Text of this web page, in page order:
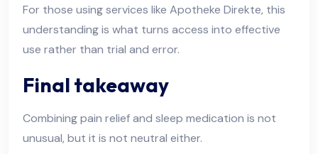
For those using services like Apotheke Direkte, this
understanding is what turns access into effective
use rather than trial and error.
Final takeaway
Combining pain relief and sleep medication is not
unusual, but it is not neutral either.